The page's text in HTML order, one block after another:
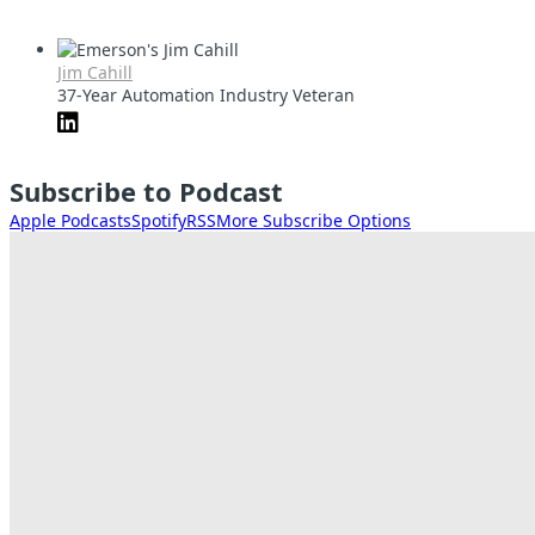
Jim Cahill
37-Year Automation Industry Veteran
Subscribe to Podcast
Apple PodcastsSpotifyRSSMore Subscribe Options